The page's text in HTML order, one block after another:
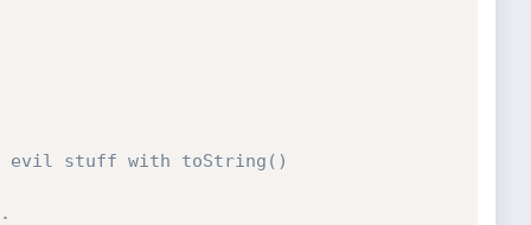
evil stuff with toString()